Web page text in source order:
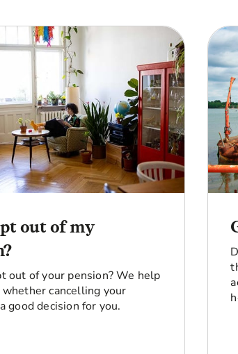
out of my
out of your pension? We help
whether cancelling your
good decision for you.